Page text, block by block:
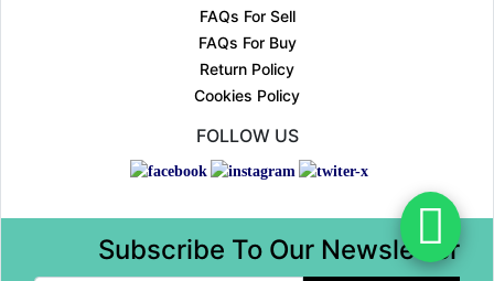
FAQs For Sell
FAQs For Buy
Return Policy
Cookies Policy
FOLLOW US
Subscribe To Our Newsletter